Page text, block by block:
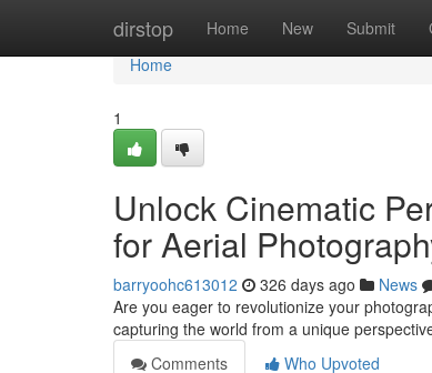
dirstop Home New Submit
Home
Home
1
Unlock Cinematic
for Aerial
barryoohc613012 326 days ago News
Are you eager to revolutionize your
capturing the world from a unique
Comments
Who Upvoted